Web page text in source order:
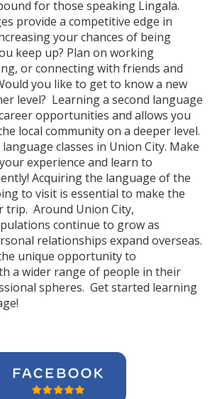
for those speaking Lingala.
provide a competitive edge in
your chances of being
keep up? Plan on working
or connecting with friends and
you like to get to know a new
level? Learning a second language
opportunities and allows you
local community on a deeper level.
classes in Union City. Make
experience and learn to
Acquiring the language of the
to visit is essential to make the
trip. Around Union City,
continue to grow as
relationships expand overseas.
unique opportunity to
a wider range of people in their
spheres. Get started learning